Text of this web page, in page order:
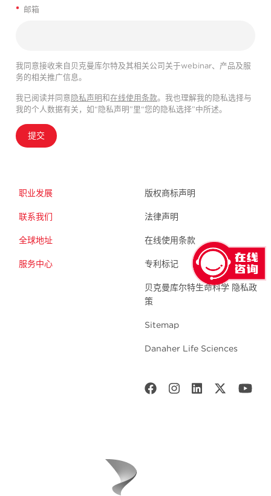
* 邮箱
我同意接收来自贝克曼库尔特及其相关公司关于webinar、产品及服
务的相关推广信息。
我已阅读并同意 隐私声明和在线使用条款。我也理解我的隐私选择与
我的个人数据有关，如“隐私声明”里“您的隐私选择”中所述。
提交
职业发展
联系我们
全球地址
服务中心
版权商标声明
法律声明
在线使用条款
专利标记
贝克曼库尔特生命科学 隐私政
策
Sitemap
Danaher Life Sciences